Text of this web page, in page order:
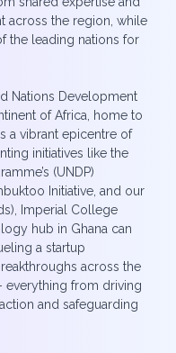
across the region, while
the leading nations for
Nations Development
of Africa, home to
a vibrant epicentre of
initiatives like the
(UNDP)
Initiative, and our
Imperial College
hub in Ghana can
a startup
across the
everything from driving
and safeguarding